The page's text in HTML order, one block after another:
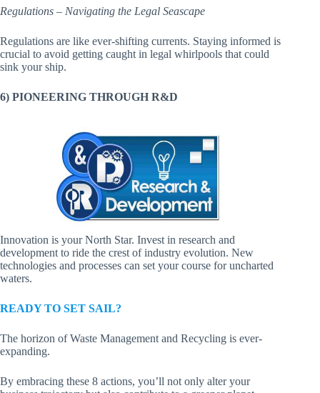
Regulations – Navigating the Legal Seascape
Regulations are like ever-shifting currents. Staying informed is
crucial to avoid getting caught in legal whirlpools that could
sink your ship.
6) PIONEERING THROUGH R&D
Innovation is your North Star. Invest in research and
development to ride the crest of industry evolution. New
technologies and processes can set your course for uncharted
waters.
READY TO SET SAIL?
The horizon of Waste Management and Recycling is ever-
expanding.
By embracing these 8 actions, you’ll not only alter your